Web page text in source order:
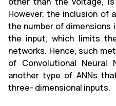
However, the inclusion of
the number of dimensions
the input, which limits
networks. Hence, such
of Convolutional Neural
another type of ANNs
three- dimensional inputs.